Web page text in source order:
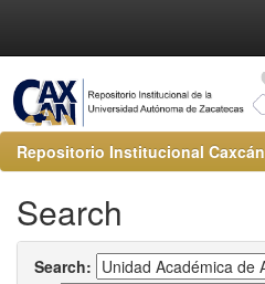
Repositorio Institucional Caxcán
Search
Search: